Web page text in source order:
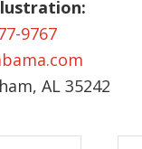
9767
AL 35242